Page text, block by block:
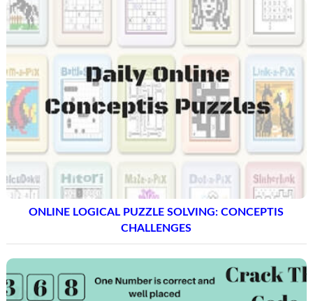
ONLINE LOGICAL PUZZLE SOLVING: CONCEPTIS
CHALLENGES